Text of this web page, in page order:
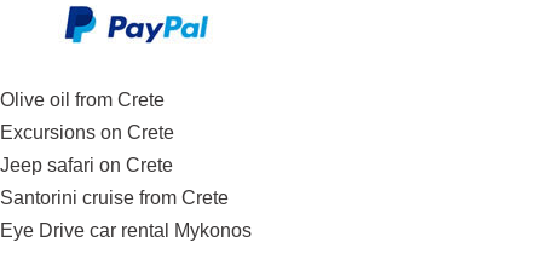
Olive oil from Crete
Excursions on Crete
Jeep safari on Crete
Santorini cruise from Crete
Eye Drive car rental Mykonos